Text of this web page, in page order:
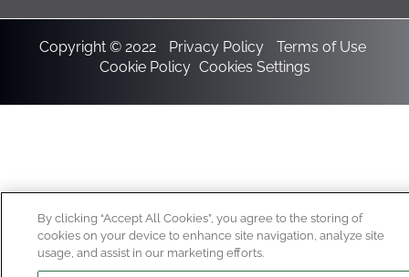
Copyright © 2022 Privacy Policy
Terms of Use
Cookie Policy Cookies Settings
By clicking “Accept All Cookies”, you agree to the storing of
cookies on your device to enhance site navigation, analyze site
usage, and assist in our marketing efforts.